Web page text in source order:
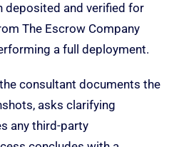
deposited and verified for
The Escrow Company
a full deployment.
consultant documents the
asks clarifying
any third-party